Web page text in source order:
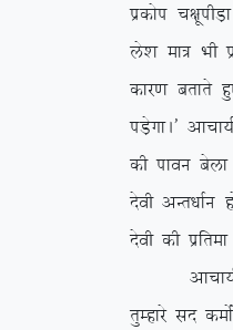
izdksi
ys’k ek=
dkj.k crkrs
iM+sxkA*
dh ikou csyk
nsoh vUr/
nsoh dh
vkpk;Z&
rqEgkjs ln